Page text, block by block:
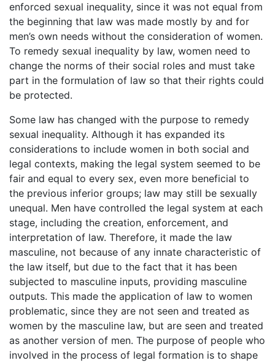
enforced sexual inequality, since it was not equal from
the beginning that law was made mostly by and for
men’s own needs without the consideration of women.
To remedy sexual inequality by law, women need to
change the norms of their social roles and must take
part in the formulation of law so that their rights could
be protected.
Some law has changed with the purpose to remedy
sexual inequality. Although it has expanded its
considerations to include women in both social and
legal contexts, making the legal system seemed to be
fair and equal to every sex, even more beneficial to
the previous inferior groups; law may still be sexually
unequal. Men have controlled the legal system at each
stage, including the creation, enforcement, and
interpretation of law. Therefore, it made the law
masculine, not because of any innate characteristic of
the law itself, but due to the fact that it has been
subjected to masculine inputs, providing masculine
outputs. This made the application of law to women
problematic, since they are not seen and treated as
women by the masculine law, but are seen and treated
as another version of men. The purpose of people who
involved in the process of legal formation is to shape